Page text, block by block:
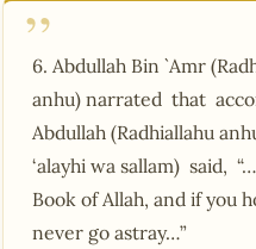
6. Abdullah Bin `Amr
anhu) narrated that
Abdullah (Radhiallahu
‘alayhi wa sallam) said,
Book of Allah, and if you
never go astray…”